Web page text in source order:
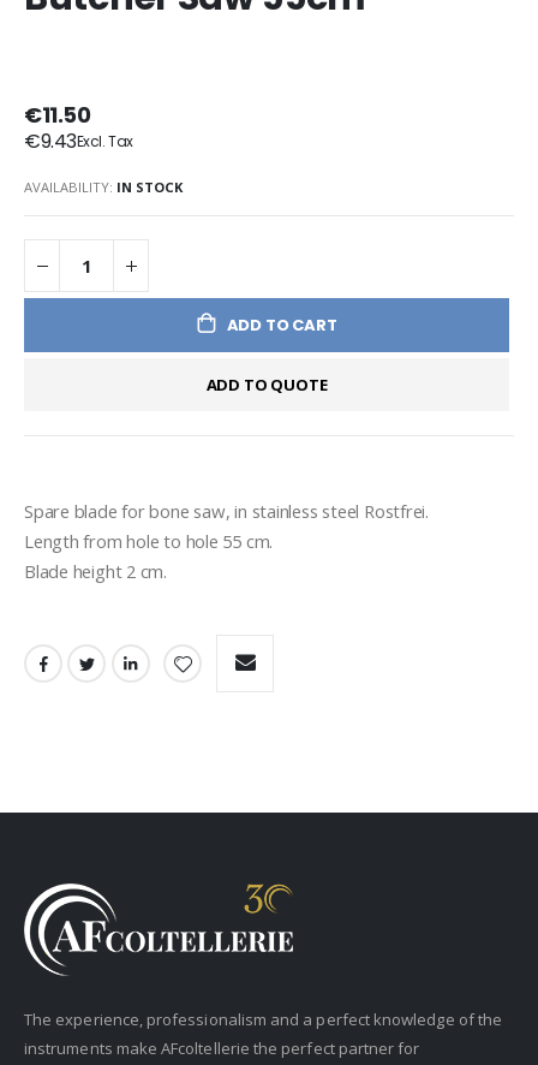
€11.50
€9.43
AVAILABILITY: IN STOCK
ADD TO CART
ADD TO QUOTE
Spare blade for bone saw, in stainless steel Rostfrei.
Length from hole to hole 55 cm.
Blade height 2 cm.
The experience, professionalism and a perfect knowledge of the
instruments make AFcoltellerie the perfect partner for